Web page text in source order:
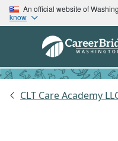
An official website of
know
CLT Care Academy